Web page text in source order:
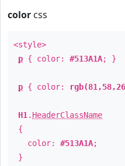
color css
<style>
p { color: #513A1A; }
p { color:
H1 . HeaderClassName
{
color: #513A1A;
}